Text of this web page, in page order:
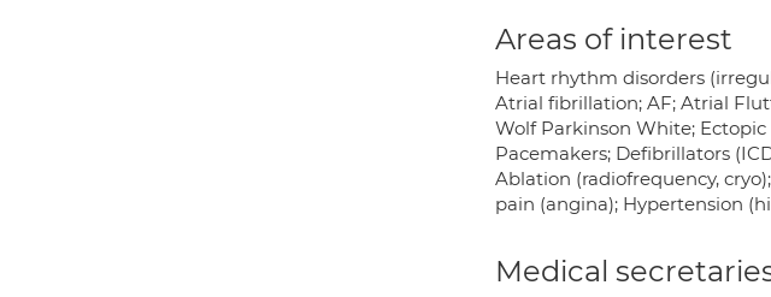
Areas of interest
Heart rhythm disorders
Atrial fibrillation; AF; Atrial
Wolf Parkinson White;
Pacemakers; Defibrillators
Ablation (radiofrequency,
pain (angina); Hypertension
Medical